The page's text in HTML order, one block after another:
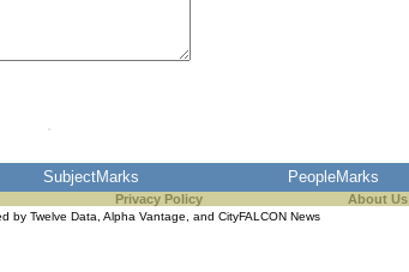
SubjectMarks PeopleMarks
Privacy Policy About Us
by Twelve Data, Alpha Vantage, and CityFALCON News